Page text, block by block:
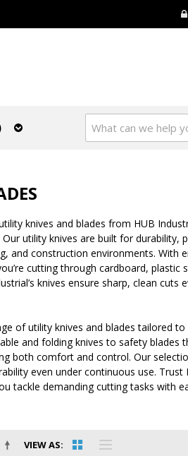
knives and blades from HUB
utility knives are built for
and construction environments. With
cutting through cardboard,
knives ensure sharp, clean
of utility knives and blades tailored
and folding knives to safety
both comfort and control. Our
even under continuous use.
tackle demanding cutting tasks with
VIEW AS